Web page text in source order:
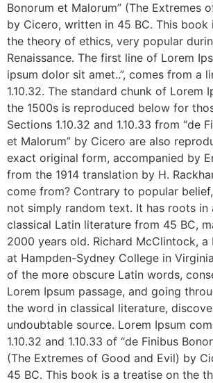
Bonorum et Malorum” (The Extremes
by Cicero, written in 45 BC. This book
the theory of ethics, very popular
Renaissance. The first line of Lorem
ipsum dolor sit amet..”, comes from a
1.10.32. The standard chunk of Lorem
the 1500s is reproduced below for
Sections 1.10.32 and 1.10.33 from “de
et Malorum” by Cicero are also
exact original form, accompanied by
from the 1914 translation by H.
come from? Contrary to popular
not simply random text. It has roots in
classical Latin literature from 45 BC,
2000 years old. Richard McClintock,
at Hampden-Sydney College in
of the more obscure Latin words,
Lorem Ipsum passage, and going
the word in classical literature,
undoubtable source. Lorem Ipsum
1.10.32 and 1.10.33 of “de Finibus
(The Extremes of Good and Evil) by
45 BC. This book is a treatise on the